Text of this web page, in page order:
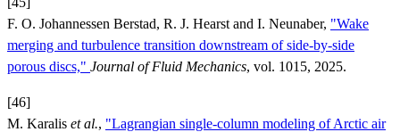
F. O. Johannessen Berstad, R. J. Hearst and I. Neunaber, "Wake
merging and turbulence transition downstream of side-by-side
porous discs," Journal of Fluid Mechanics, vol. 1015, 2025.
[46]
M. Karalis et al., "Lagrangian single-column modeling of Arctic air